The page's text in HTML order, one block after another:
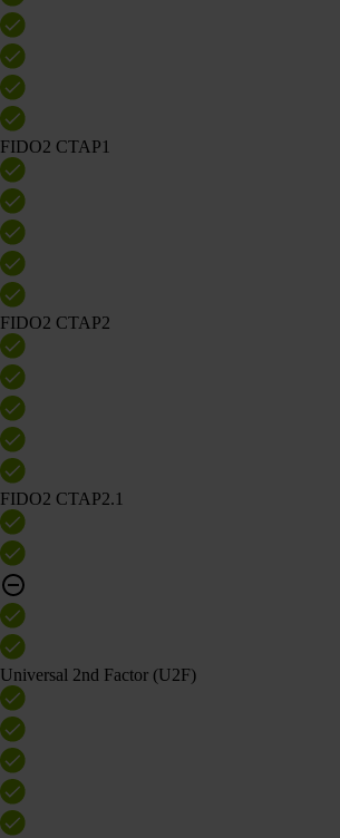
FIDO2 CTAP1
FIDO2 CTAP2
FIDO2 CTAP2.1
Universal 2nd Factor (U2F)